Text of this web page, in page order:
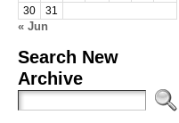
30
31
« Jun
Search New
Archive